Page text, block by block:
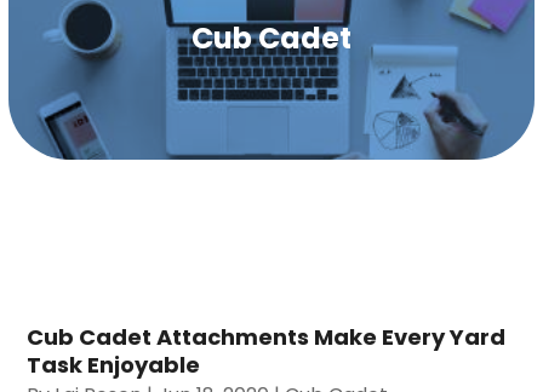
Cub Cadet
Cub Cadet Attachments Make Every Yard
Task Enjoyable